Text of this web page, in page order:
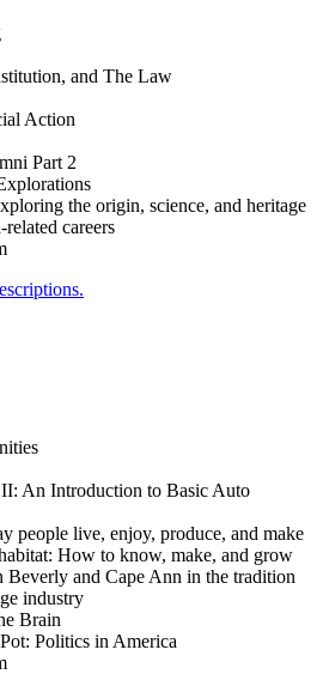
and The Law
Action
Part 2
the origin, science, and heritage
careers
An Introduction to Basic Auto
people live, enjoy, produce, and make
How to know, make, and grow
Beverly and Cape Ann in the tradition
industry
Brain
Politics in America